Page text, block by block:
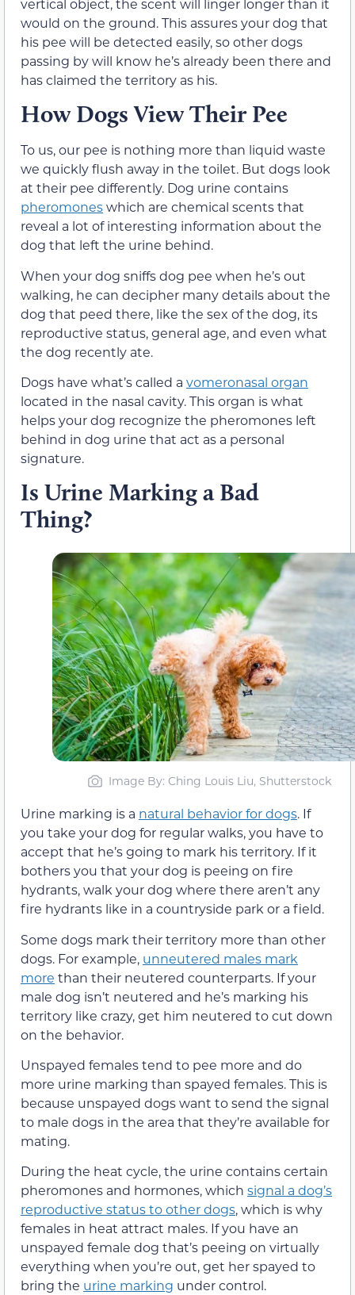
vertical object, the scent will linger longer than it
would on the ground. This assures your dog that
his pee will be detected easily, so other dogs
passing by will know he’s already been there and
has claimed the territory as his.
How Dogs View Their Pee
To us, our pee is nothing more than liquid waste
we quickly flush away in the toilet. But dogs look
at their pee differently. Dog urine contains
pheromoneswhich are chemical scents that
reveal a lot of interesting information about the
dog that left the urine behind.
When your dog sniffs dog pee when he’s out
walking, he can decipher many details about the
dog that peed there, like the sex of the dog, its
reproductive status, general age, and even what
the dog recently ate.
Dogs have what’s called a vomeronasal organ
located in the nasal cavity. This organ is what
helps your dog recognize the pheromones left
behind in dog urine that act as a personal
signature.
Is Urine Marking a Bad
Thing?
Image By: Ching Louis Liu, Shutterstock
Urine marking is a natural behavior for dogs. If
you take your dog for regular walks, you have to
accept that he’s going to mark his territory. If it
bothers you that your dog is peeing on fire
hydrants, walk your dog where there aren’t any
fire hydrants like in a countryside park or a field.
Some dogs mark their territory more than other
dogs. For example, unneutered males mark
more than their neutered counterparts. If your
male dog isn’t neutered and he’s marking his
territory like crazy, get him neutered to cut down
on the behavior.
Unspayed females tend to pee more and do
more urine marking than spayed females. This is
because unspayed dogs want to send the signal
to male dogs in the area that they’re available for
mating.
During the heat cycle, the urine contains certain
pheromones and hormones, which signal a dog’s
reproductive status to other dogs,which is why
females in heat attract males. If you have an
unspayed female dog that’s peeing on virtually
everything when you’re out, get her spayed to
bring the urine marking under control.